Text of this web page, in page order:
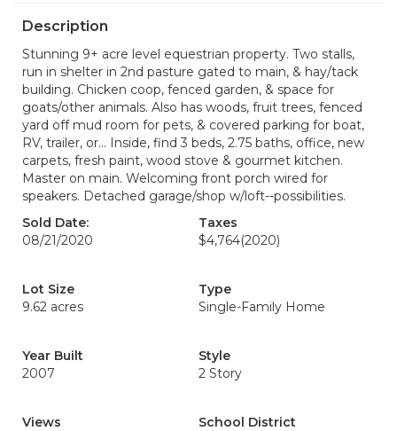
Description
Stunning 9+ acre level equestrian property. Two stalls,
run in shelter in 2nd pasture gated to main, & hay/tack
building. Chicken coop, fenced garden, & space for
goats/other animals. Also has woods, fruit trees, fenced
yard off mud room for pets, & covered parking for boat,
RV, trailer, or... Inside, find 3 beds, 2.75 baths, office, new
carpets, fresh paint, wood stove & gourmet kitchen.
Master on main. Welcoming front porch wired for
speakers. Detached garage/shop w/loft--possibilities.
Sold Date:
08/21/2020
Taxes
$4,764(2020)
Lot Size
9.62 acres
Type
Single-Family Home
Year Built
2007
Style
2 Story
Views
School District